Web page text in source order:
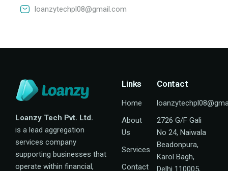
loanzytechpl08@gmail.com
Loanzy Tech Pvt. Ltd.
is a lead aggregation
services company
supporting businesses that
operate within financial,
Links
Home
About
Us
Services
Contact
Contact
2726 G/F Gali
No 24, Naiwala
Beadonpura,
Karol Bagh,
Delhi 110005,